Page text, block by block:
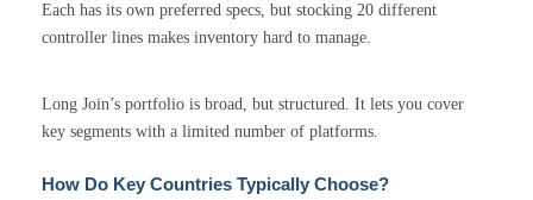
Each has its own preferred specs, but stocking 20 different
controller lines makes inventory hard to manage.
Long Join’s portfolio is broad, but structured. It lets you cover
key segments with a limited number of platforms.
How Do Key Countries Typically Choose?